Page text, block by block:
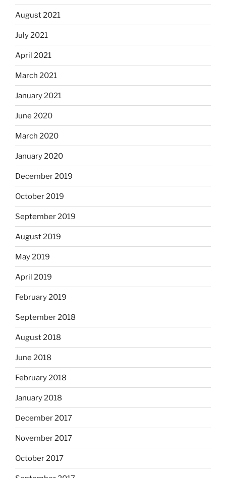
August 2021
July 2021
April 2021
March 2021
January 2021
June 2020
March 2020
January 2020
December 2019
October 2019
September 2019
August 2019
May 2019
April 2019
February 2019
September 2018
August 2018
June 2018
February 2018
January 2018
December 2017
November 2017
October 2017